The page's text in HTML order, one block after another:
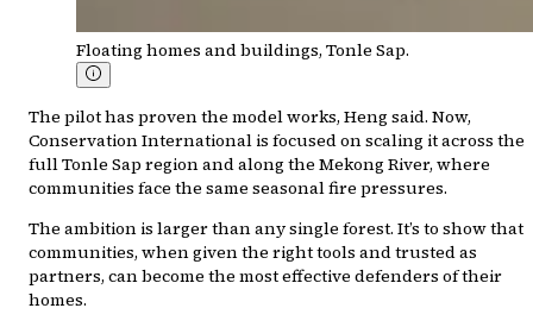
Floating homes and buildings, Tonle Sap.
The pilot has proven the model works, Heng said. Now,
Conservation International is focused on scaling it across the
full Tonle Sap region and along the Mekong River, where
communities face the same seasonal fire pressures.
The ambition is larger than any single forest. It’s to show that
communities, when given the right tools and trusted as
partners, can become the most effective defenders of their
homes.